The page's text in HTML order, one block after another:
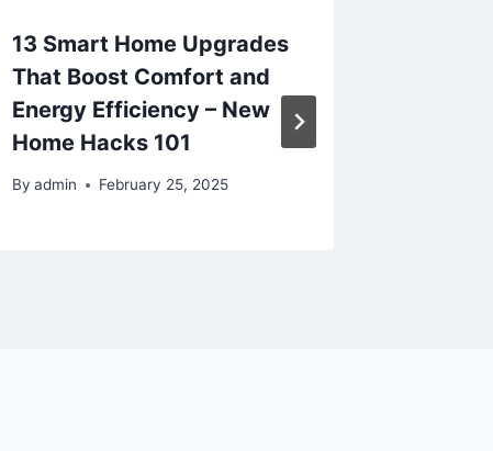
13 Smart Home Upgrades
That Boost Comfort and
Energy Efficiency – New
Home Hacks 101
By admin February 25, 2025